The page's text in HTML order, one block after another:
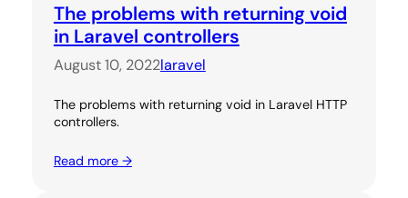
The problems with returning void
in Laravel controllers
August 10, 2022laravel
The problems with returning void in Laravel HTTP
controllers.
Read more →